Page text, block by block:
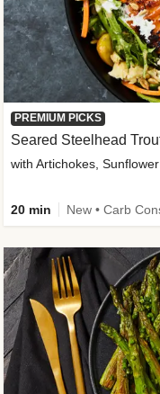
PREMIUM PICKS
Seared Steelhead
with Artichokes,
20 min